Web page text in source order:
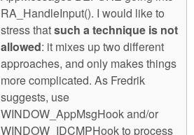
RA_HandleInput(). I would like to
stress thatsuch a technique is not
allowed: it mixes up two different
approaches, and only makes things
more complicated. As Fredrik
suggests, use
WINDOW_AppMsgHook and/or
WINDOW_IDCMPHook to process